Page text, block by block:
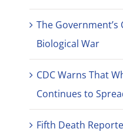
The
Biological War
CDC Warns That
Continues to
Fifth Death